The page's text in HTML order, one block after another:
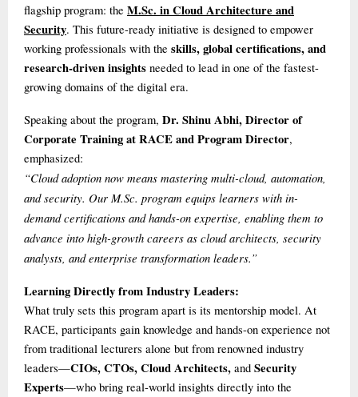
flagship program: the M.Sc. in Cloud Architecture and
Security. This future-ready initiative is designed to empower
working professionals with the skills, global certifications, and
research-driven insights needed to lead in one of the fastest-
growing domains of the digital era.
Speaking about the program, Dr. Shinu Abhi, Director of
Corporate Training at RACE and Program Director,
emphasized:
“Cloud adoption now means mastering multi-cloud, automation,
and security. Our M.Sc. program equips learners with in-
demand certifications and hands-on expertise, enabling them to
advance into high-growth careers as cloud architects, security
analysts, and enterprise transformation leaders.”
Learning Directly from Industry Leaders:
What truly sets this program apart is its mentorship model. At
RACE, participants gain knowledge and hands-on experience not
from traditional lecturers alone but from renowned industry
leaders—CIOs, CTOs, Cloud Architects, and Security
Experts—who bring real-world insights directly into the